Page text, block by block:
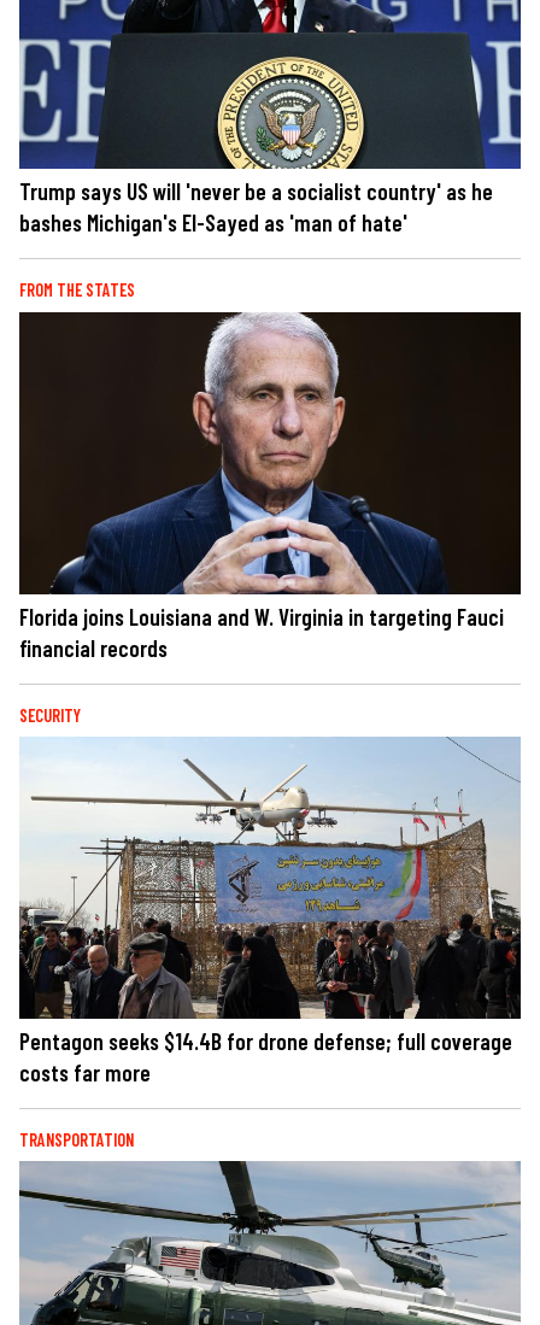
Trump says US will 'never be a socialist country' as he
bashes Michigan's El-Sayed as 'man of hate'
FROM THE STATES
Florida joins Louisiana and W. Virginia in targeting Fauci
financial records
SECURITY
Pentagon seeks $14.4B for drone defense; full coverage
costs far more
TRANSPORTATION